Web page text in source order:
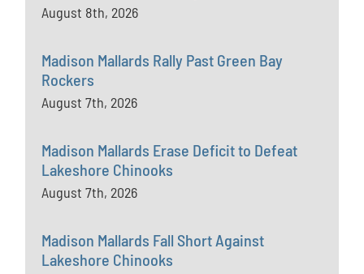
August 8th, 2026
Madison Mallards Rally Past Green Bay
Rockers
August 7th, 2026
Madison Mallards Erase Deficit to Defeat
Lakeshore Chinooks
August 7th, 2026
Madison Mallards Fall Short Against
Lakeshore Chinooks